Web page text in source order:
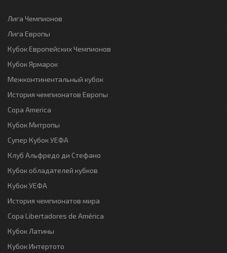
Лига Чемпионов
Лига Европы
Кубок Европейских Чемпионов
Кубок Ярмарок
Межконтинентальный кубок
История чемпионатов Европы
Copa America
Кубок Митропы
Супер Кубок УЕФА
Клуб Альфредо ди Стефано
Кубок обладателей кубков
Кубок УЕФА
История чемпионатов мира
Copa Libertadores de América
Кубок Латины
Кубок Интертото